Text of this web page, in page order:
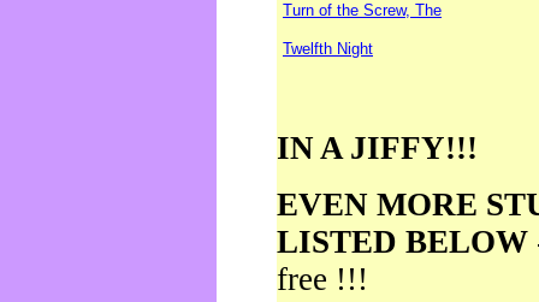
Turn of the Screw, The
Twelfth Night
IN A JIFFY!!!
EVEN MORE
LISTED BELOW
free !!!